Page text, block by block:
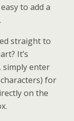
to add a
straight to
It’s
simply enter
for
on the